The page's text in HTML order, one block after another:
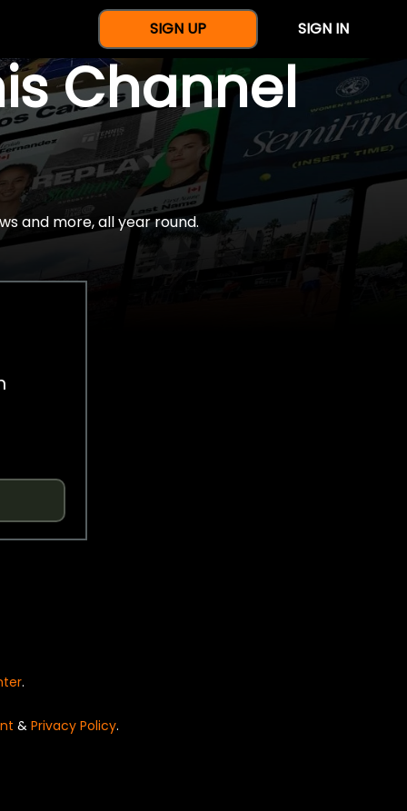
SIGN UP SIGN IN
Channel
and more, all year round.
.
& Privacy Policy.